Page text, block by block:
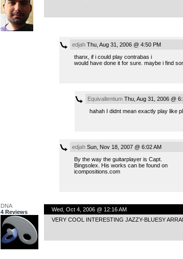
edjahThu, Aug 31, 2006 @ 4:50 PM
thanx, if i could play contrabas i
would have done it for sure. maybe i find
EquivallentiumThu, Aug 31, 2006 @
hahah I didnt mean exactly play like
edjahSun, Nov 18, 2007 @ 6:02 AM
By the way the guitarplayer is Capt.
Bingsolex. His works can be found on
icompositions.com
DNA
4 Reviews
Wed, Oct 4, 2006 @ 12:16 AM
VERY COOL INTERESTING JAZZY-BLUESY